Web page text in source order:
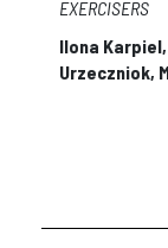
EXERCISERS
Ilona
Urzeczniok,